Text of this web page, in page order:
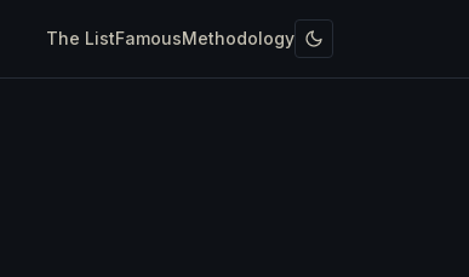
The ListFamousMethodology